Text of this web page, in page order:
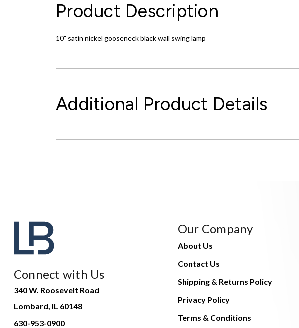
Product Description
10" satin nickel gooseneck black wall swing lamp
Additional Product Details
Connect with Us
340 W. Roosevelt Road
Lombard, IL 60148
630-953-0900
Our Company
About Us
Contact Us
Shipping & Returns Policy
Privacy Policy
Terms & Conditions